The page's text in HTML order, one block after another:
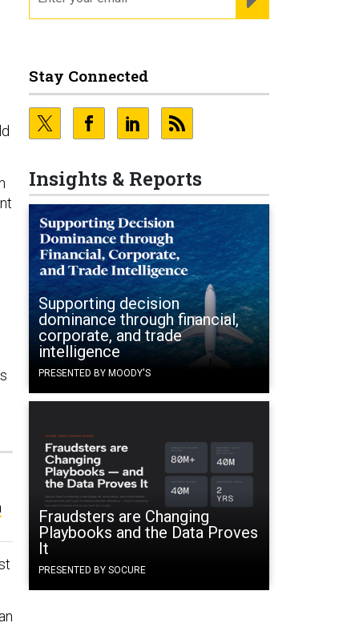
Stay Connected
Insights & Reports
Supporting decision
dominance through financial,
corporate, and trade
intelligence
PRESENTED BY MOODY'S
Fraudsters are Changing
Playbooks and the Data Proves
It
PRESENTED BY SOCURE